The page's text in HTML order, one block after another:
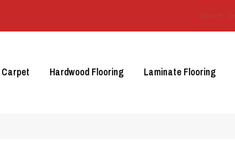
Carpet Hardwood Flooring Laminate Flooring